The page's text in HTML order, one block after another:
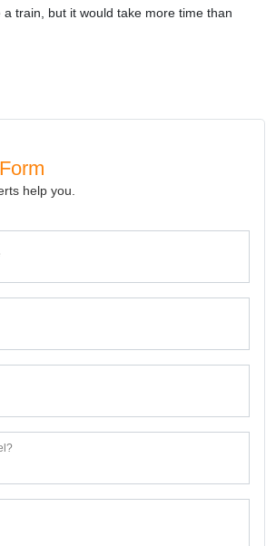
a train, but it would take more time than
Form
help you.